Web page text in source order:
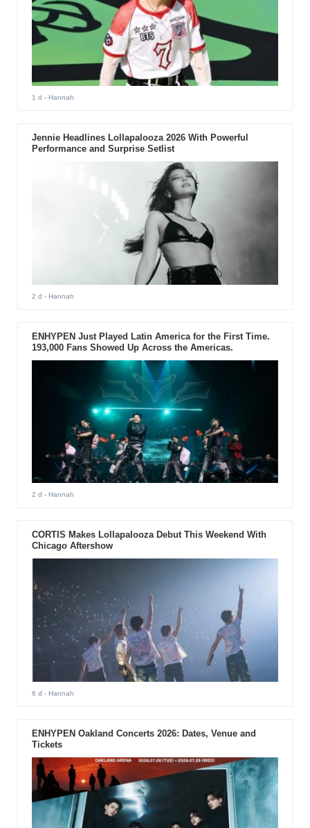
1 d - Hannah
Jennie Headlines Lollapalooza 2026 With Powerful
Performance and Surprise Setlist
2 d - Hannah
ENHYPEN Just Played Latin America for the First Time.
193,000 Fans Showed Up Across the Americas.
2 d - Hannah
CORTIS Makes Lollapalooza Debut This Weekend With
Chicago Aftershow
6 d - Hannah
ENHYPEN Oakland Concerts 2026: Dates, Venue and
Tickets